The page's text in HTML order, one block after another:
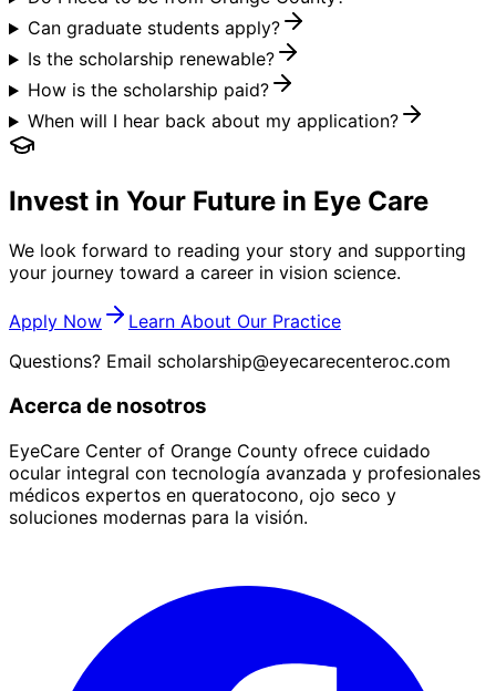
Can graduate students apply?
Is the scholarship renewable?
How is the scholarship paid?
When will I hear back about my application?
Invest in Your Future in Eye Care
We look forward to reading your story and supporting
your journey toward a career in vision science.
Apply Now
Learn About Our Practice
Questions? Email scholarship@eyecarecenteroc.com
Acerca de nosotros
EyeCare Center of Orange County ofrece cuidado
ocular integral con tecnología avanzada y profesionales
médicos expertos en queratocono, ojo seco y
soluciones modernas para la visión.